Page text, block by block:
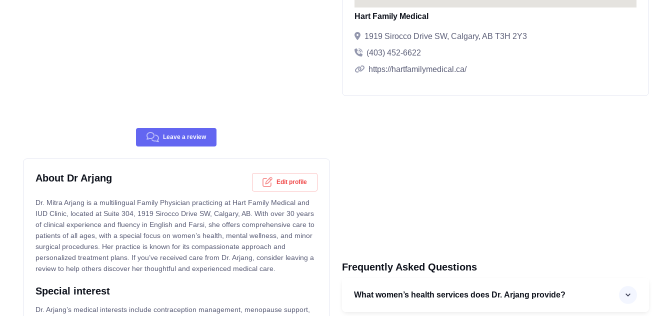
Leave a review
About Dr Arjang Edit profile
Dr. Mitra Arjang is a multilingual Family Physician practicing at Hart Family Medical and
IUD Clinic, located at Suite 304, 1919 Sirocco Drive SW, Calgary, AB. With over 30 years
of clinical experience and fluency in English and Farsi, she offers comprehensive care to
patients of all ages, with a special focus on women’s health, mental wellness, and minor
surgical procedures. Her practice is known for its compassionate approach and
personalized treatment plans. If you’ve received care from Dr. Arjang, consider leaving a
review to help others discover her thoughtful and experienced medical care.
Special interest
Dr. Arjang’s medical interests include contraception management, menopause support,
Hart Family Medical
1919 Sirocco Drive SW, Calgary, AB T3H 2Y3
(403) 452-6622
https://hartfamilymedical.ca/
Frequently Asked Questions
What women’s health services does Dr. Arjang provide?